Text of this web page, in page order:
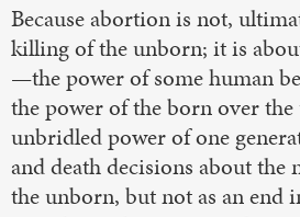
Because abortion is not,
killing of the unborn; it is
—the power of some human
the power of the born over
unbridled power of one
and death decisions about
the unborn, but not as an end